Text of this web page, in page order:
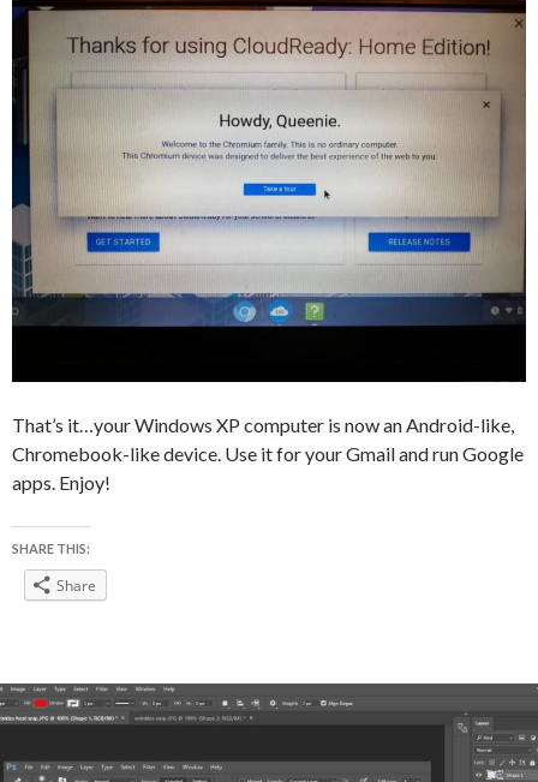
That’s it…your Windows XP computer is now an Android-like,
Chromebook-like device. Use it for your Gmail and run Google
apps. Enjoy!
SHARE THIS:
Share